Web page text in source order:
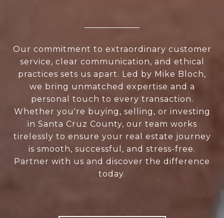
Our commitment to extraordinary customer
service, clear communication, and ethical
practices sets us apart. Led by Mike Bloch,
we bring unmatched expertise and a
personal touch to every transaction.
Whether you're buying, selling, or investing
in Santa Cruz County, our team works
tirelessly to ensure your real estate journey
is smooth, successful, and stress-free.
Partner with us and discover the difference
today.